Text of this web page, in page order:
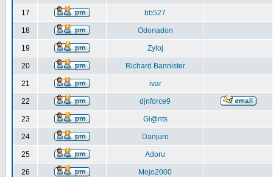
17 bb527
18 Odonadon
19 Zyloj
20 Richard Bannister
21 ivar
22 djnforce9
23 Gi@nts
24 Danjuro
25 Adoru
26 Mojo2000